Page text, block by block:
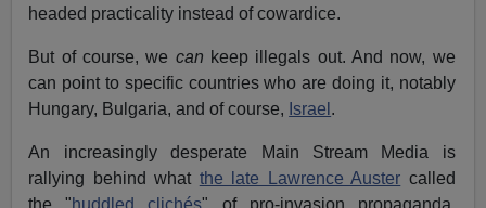
headed practicality instead of cowardice.
But of course, we can keep illegals out. And now, we
can point to specific countries who are doing it, notably
Hungary, Bulgaria, and of course, Israel .
An increasingly desperate Main Stream Media is
rallying behind what the late Lawrence Auster called
the "huddled clichés" of pro-invasion propaganda.